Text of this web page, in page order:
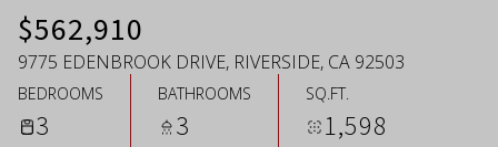
$562,910
9775 EDENBROOK DRIVE, RIVERSIDE, CA 92503
BEDROOMS
3
BATHROOMS
3
SQ.FT.
1,598